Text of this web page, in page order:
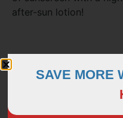
after-sun lotion!
First Aid
Summer days are
nicks and cuts are
SAVE MORE